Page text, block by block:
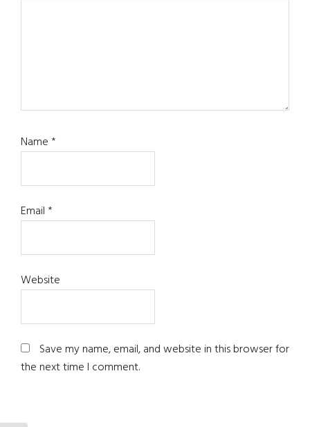
Name*
Email*
Website
Save my name, email, and website in this browser for
the next time I comment.